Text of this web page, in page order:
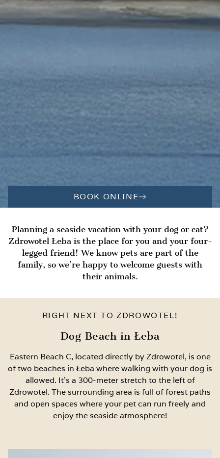
BOOK ONLINE
Planning a seaside vacation with your dog or cat?
Zdrowotel Łeba is the place for you and your four-
legged friend! We know pets are part of the
family, so we’re happy to welcome guests with
their animals.
RIGHT NEXT TO ZDROWOTEL!
Dog Beach in Łeba
Eastern Beach C, located directly by Zdrowotel, is one
of two beaches in Łeba where walking with your dog is
allowed. It’s a 300-meter stretch to the left of
Zdrowotel. The surrounding area is full of forest paths
and open spaces where your pet can run freely and
enjoy the seaside atmosphere!